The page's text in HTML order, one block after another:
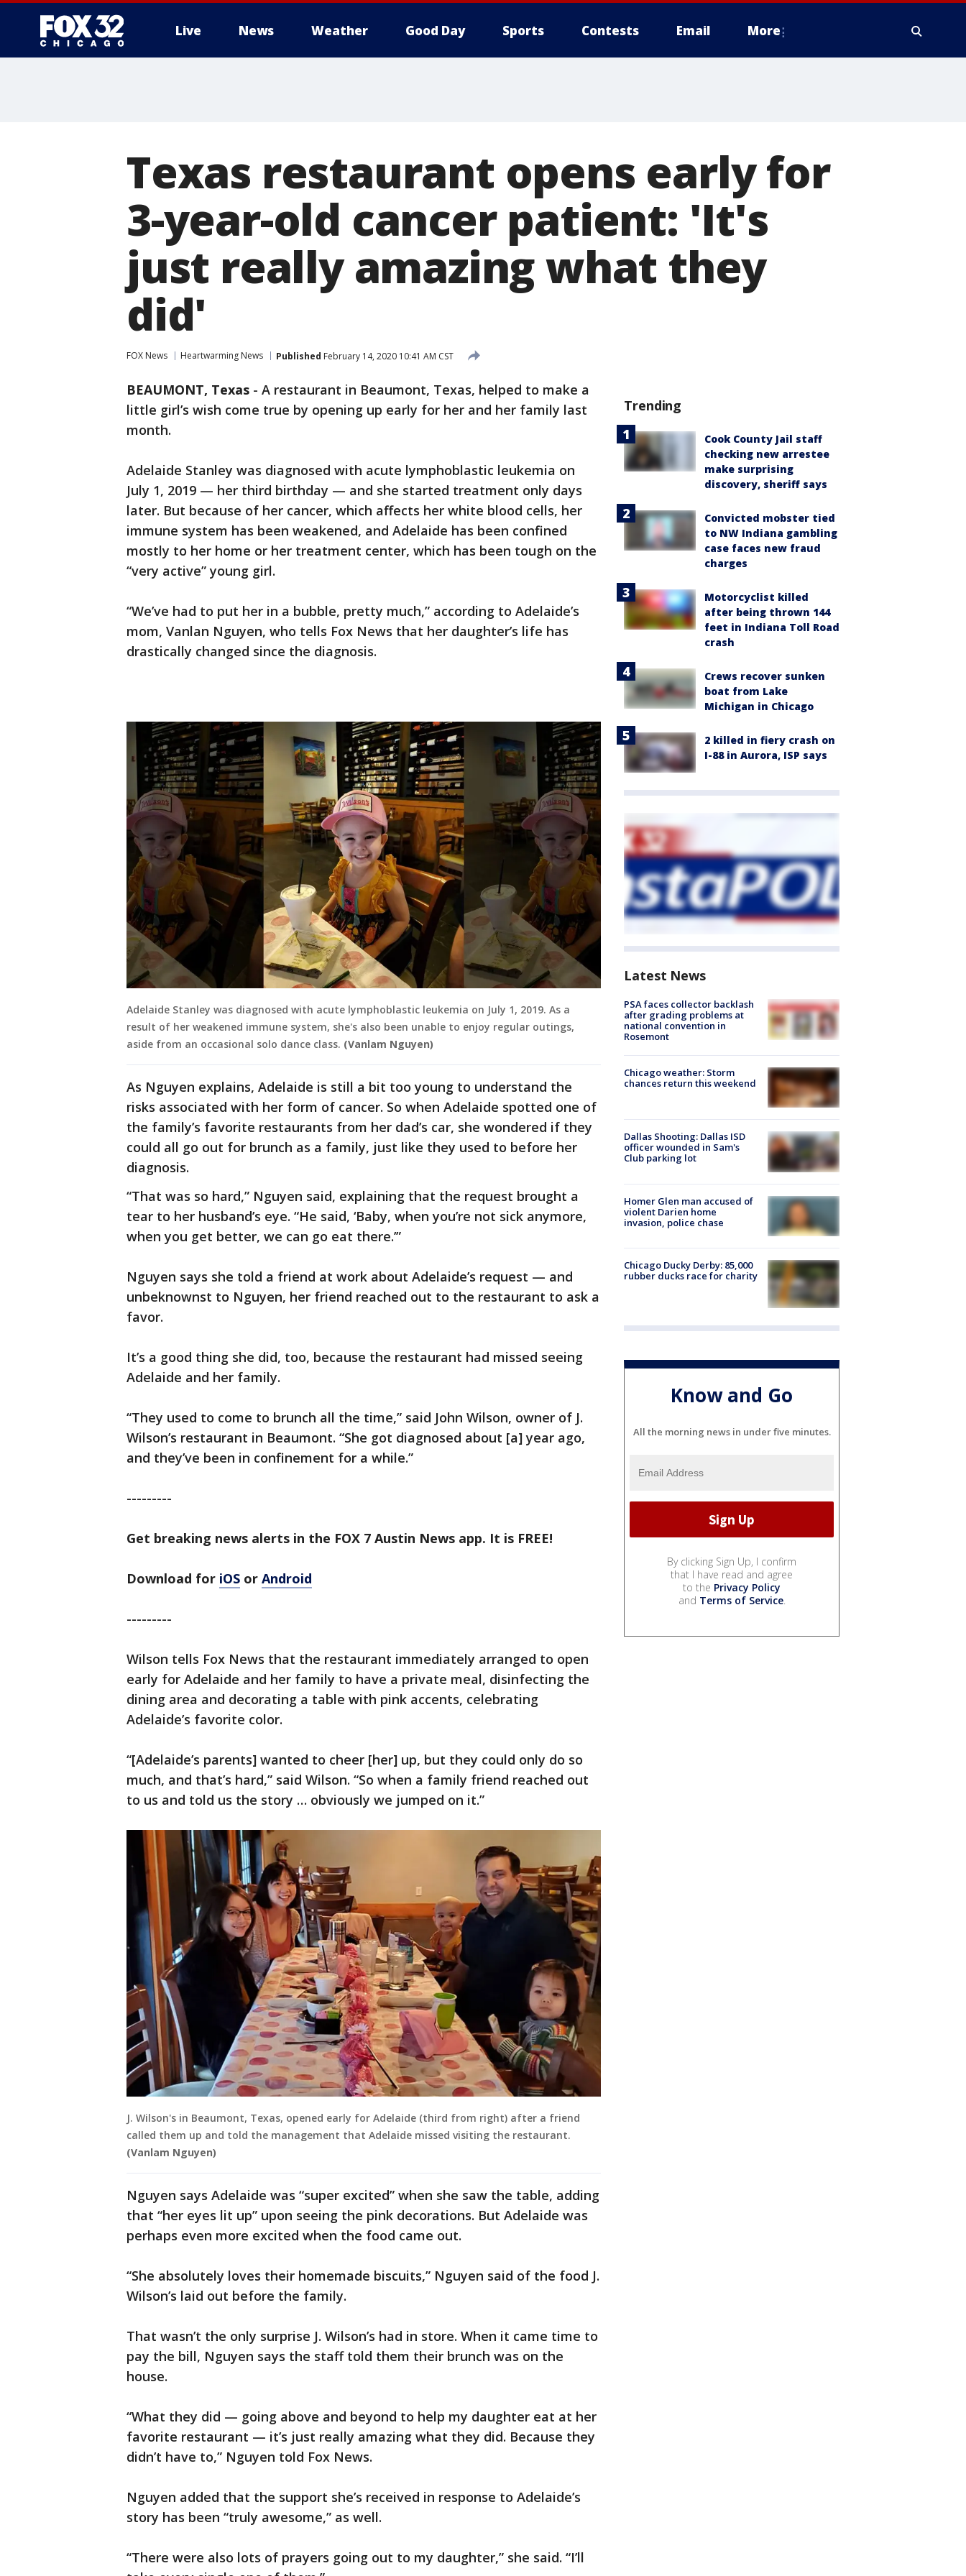
Live News Weather Good Day Sports Contests Email More
Texas restaurant opens early for
3-year-old cancer patient: 'It's
just really amazing what they
did'
FOX News Heartwarming News Published February 14, 2020 10:41 AM CST
BEAUMONT, Texas - A restaurant in Beaumont, Texas, helped to make a
little girl’s wish come true by opening up early for her and her family last
month.
Adelaide Stanley was diagnosed with acute lymphoblastic leukemia on
July 1, 2019 — her third birthday — and she started treatment only days
later. But because of her cancer, which affects her white blood cells, her
immune system has been weakened, and Adelaide has been confined
mostly to her home or her treatment center, which has been tough on the
“very active” young girl.
“We’ve had to put her in a bubble, pretty much,” according to Adelaide’s
mom, Vanlan Nguyen, who tells Fox News that her daughter’s life has
drastically changed since the diagnosis.
Adelaide Stanley was diagnosed with acute lymphoblastic leukemia on July 1, 2019. As a
result of her weakened immune system, she's also been unable to enjoy regular outings,
aside from an occasional solo dance class. (Vanlam Nguyen)
As Nguyen explains, Adelaide is still a bit too young to understand the
risks associated with her form of cancer. So when Adelaide spotted one of
the family’s favorite restaurants from her dad’s car, she wondered if they
could all go out for brunch as a family, just like they used to before her
diagnosis.
“That was so hard,” Nguyen said, explaining that the request brought a
tear to her husband’s eye. “He said, ‘Baby, when you’re not sick anymore,
when you get better, we can go eat there.’”
Nguyen says she told a friend at work about Adelaide’s request — and
unbeknownst to Nguyen, her friend reached out to the restaurant to ask a
favor.
It’s a good thing she did, too, because the restaurant had missed seeing
Adelaide and her family.
“They used to come to brunch all the time,” said John Wilson, owner of J.
Wilson’s restaurant in Beaumont. “She got diagnosed about [a] year ago,
and they’ve been in confinement for a while.”
---------
Get breaking news alerts in the FOX 7 Austin News app. It is FREE!
Download for iOS or Android
---------
Wilson tells Fox News that the restaurant immediately arranged to open
early for Adelaide and her family to have a private meal, disinfecting the
dining area and decorating a table with pink accents, celebrating
Adelaide’s favorite color.
“[Adelaide’s parents] wanted to cheer [her] up, but they could only do so
much, and that’s hard,” said Wilson. “So when a family friend reached out
to us and told us the story … obviously we jumped on it.”
J. Wilson's in Beaumont, Texas, opened early for Adelaide (third from right) after a friend
called them up and told the management that Adelaide missed visiting the restaurant.
(Vanlam Nguyen)
Nguyen says Adelaide was “super excited” when she saw the table, adding
that “her eyes lit up” upon seeing the pink decorations. But Adelaide was
perhaps even more excited when the food came out.
“She absolutely loves their homemade biscuits,” Nguyen said of the food J.
Wilson’s laid out before the family.
That wasn’t the only surprise J. Wilson’s had in store. When it came time to
pay the bill, Nguyen says the staff told them their brunch was on the
house.
“What they did — going above and beyond to help my daughter eat at her
favorite restaurant — it’s just really amazing what they did. Because they
didn’t have to,” Nguyen told Fox News.
Nguyen added that the support she’s received in response to Adelaide’s
story has been “truly awesome,” as well.
“There were also lots of prayers going out to my daughter,” she said. “I’ll
Trending
Cook County Jail staff
checking new arrestee
make surprising
discovery, sheriff says
Convicted mobster tied
to NW Indiana gambling
case faces new fraud
charges
Motorcyclist killed
after being thrown 144
feet in Indiana Toll Road
crash
Crews recover sunken
boat from Lake
Michigan in Chicago
2 killed in fiery crash on
I-88 in Aurora, ISP says
Latest News
PSA faces collector backlash
after grading problems at
national convention in
Rosemont
Chicago weather: Storm
chances return this weekend
Dallas Shooting: Dallas ISD
officer wounded in Sam's
Club parking lot
Homer Glen man accused of
violent Darien home
invasion, police chase
Chicago Ducky Derby: 85,000
rubber ducks race for charity
Know and Go
All the morning news in under five minutes.
By clicking Sign Up, I confirm
that I have read and agree
to the Privacy Policy
and Terms of Service.